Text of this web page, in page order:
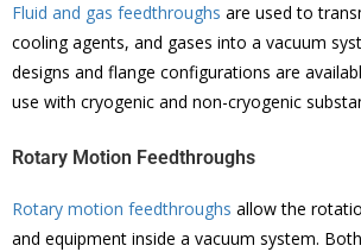
Fluid and gas feedthroughs are used to
cooling agents, and gases into a vacuum
designs and flange configurations are
use with cryogenic and non-cryogenic
Rotary Motion Feedthroughs
Rotary motion feedthroughs allow the
and equipment inside a vacuum system.